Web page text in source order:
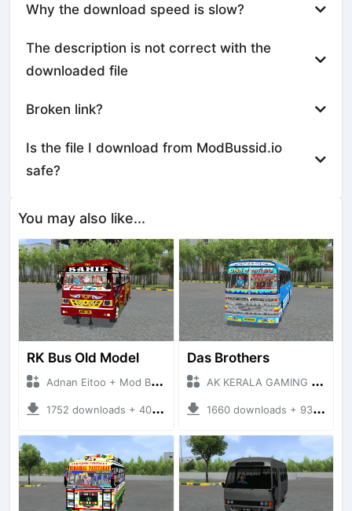
Why the download speed is slow?
The description is not correct with the
downloaded file
Broken link?
Is the file I download from ModBussid.io
safe?
You may also like...
RK Bus Old Model
Adnan Eitoo + Mod Bussid Bus
1752 downloads + 40 MB
Das Brothers
AK KERALA GAMING + Mod Bussid Bus
1660 downloads + 93 MB